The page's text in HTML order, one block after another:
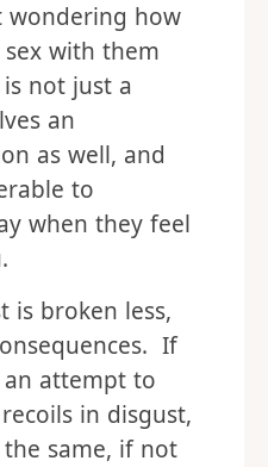
wondering how
with them
is not just a
an
as well, and
to
when they feel
is broken less,
If
an attempt to
in disgust,
same, if not